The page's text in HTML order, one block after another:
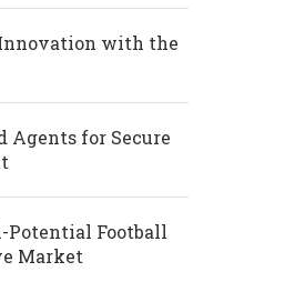
with the
Agents for Secure
Football
Market